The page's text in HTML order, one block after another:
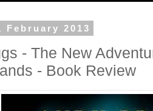
February 2013
- The New
- Book Review